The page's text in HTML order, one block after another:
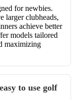
for newbies.
larger clubheads,
achieve better
models tailored
maximizing
to use golf